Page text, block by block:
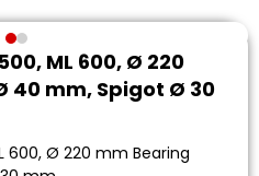
ML 600, Ø 220
40 mm, Spigot Ø 30
600, Ø 220 mm Bearing